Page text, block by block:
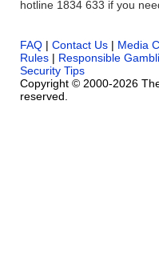
hotline 1834 633 if you
FAQ | Contact Us | Media
Rules | Responsible
Security Tips
Copyright © 2000-2026
reserved.